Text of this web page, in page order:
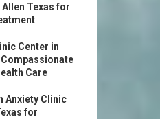
Texas for
Center in
Compassionate
Care
Anxiety Clinic
for